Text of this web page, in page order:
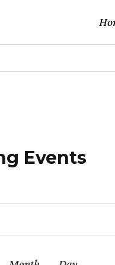
Events